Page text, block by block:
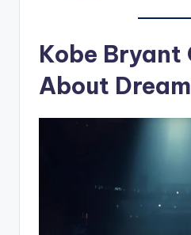
Kobe Bryant
About